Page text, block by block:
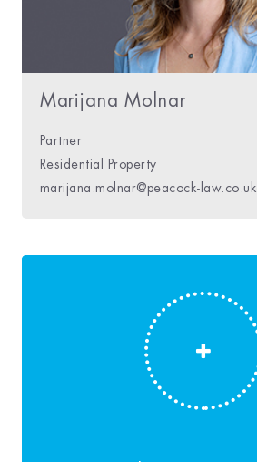
Marijana Molnar
Partner
Residential Property
marijana.molnar@peacock-law.co.uk